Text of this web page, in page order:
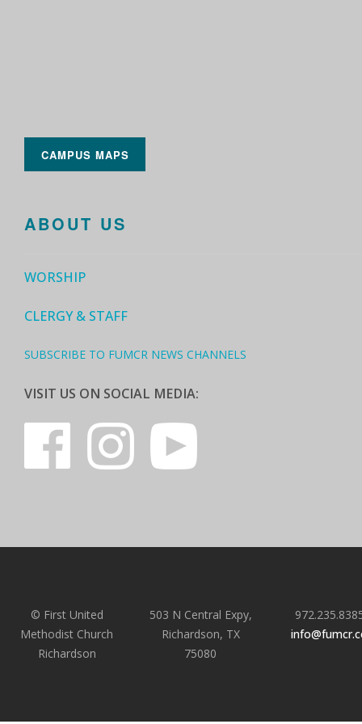
CAMPUS MAPS
ABOUT US
WORSHIP
CLERGY & STAFF
SUBSCRIBE TO FUMCR NEWS CHANNELS
VISIT US ON SOCIAL MEDIA:
© First United
Methodist Church
Richardson
503 N Central Expy,
Richardson, TX
75080